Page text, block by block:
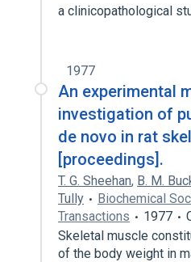
a clinicopathological
1977
An experimental
investigation of
de novo in rat
[proceedings].
T. G. Sheehan, B. M.
Tully
Biochemical
Transactions
1977
Skeletal muscle
of the body weight in